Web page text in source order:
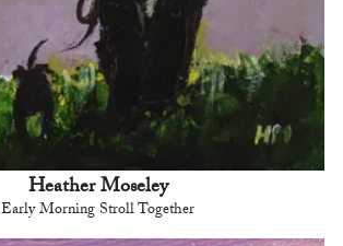
Heather Moseley
Early Morning Stroll Together